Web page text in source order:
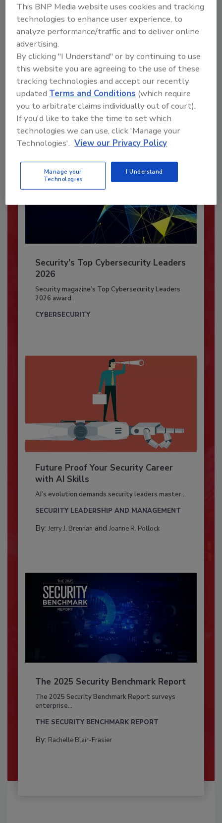
Recommended Content
JOIN TODAY
To unlock your recommendations.
Already have an account? Sign In
Security’s Top Cybersecurity Leaders
2026
Security magazine’s Top Cybersecurity Leaders
2026 award...
CYBERSECURITY
Future Proof Your Security Career
with AI Skills
AI’s evolution demands security leaders master...
SECURITY LEADERSHIP AND MANAGEMENT
By: Jerry J. Brennan and Joanne R. Pollock
The 2025 Security Benchmark Report
The 2025 Security Benchmark Report surveys
enterprise...
THE SECURITY BENCHMARK REPORT
By: Rachelle Blair-Frasier
This BNP Media website uses cookies and tracking
technologies to enhance user experience, to
analyze performance/traffic and to deliver online
advertising.
By clicking "I Understand" or by continuing to use
this website you are agreeing to the use of these
tracking technologies and accept our recently
updatedTerms and Conditions (which require
you to arbitrate claims individually out of court).
If you'd like to take the time to set which
technologies we can use, click 'Manage your
Technologies'. View our Privacy Policy
Manage your
Technologies
I Understand